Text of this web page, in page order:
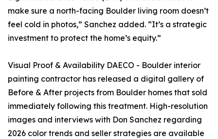
make sure a north-facing Boulder living room doesn’t
feel cold in photos,” Sanchez added. “It’s a strategic
investment to protect the home’s equity.”
Visual Proof & Availability DAECO - Boulder interior
painting contractor has released a digital gallery of
Before & After projects from Boulder homes that sold
immediately following this treatment. High-resolution
images and interviews with Don Sanchez regarding
2026 color trends and seller strategies are available